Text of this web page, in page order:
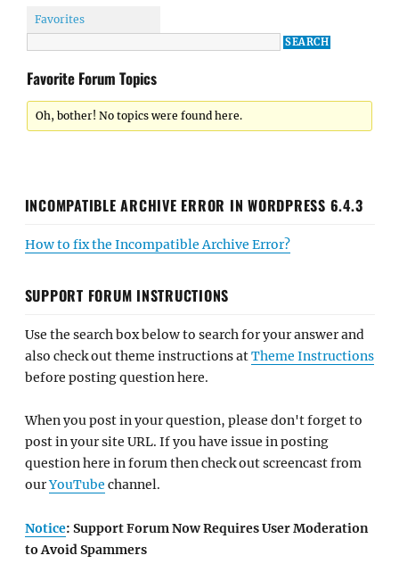
Favorites
Favorite Forum Topics
Oh, bother! No topics were found here.
INCOMPATIBLE ARCHIVE ERROR IN WORDPRESS 6.4.3
How to fix the Incompatible Archive Error?
SUPPORT FORUM INSTRUCTIONS
Use the search box below to search for your answer and
also check out theme instructions atTheme Instructions
before posting question here.
When you post in your question, please don't forget to
post in your site URL. If you have issue in posting
question here in forum then check out screencast from
ourYouTube channel.
Notice: Support Forum Now Requires User Moderation
to Avoid Spammers